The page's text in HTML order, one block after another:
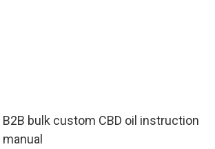
B2B bulk custom CBD oil instruction
manual